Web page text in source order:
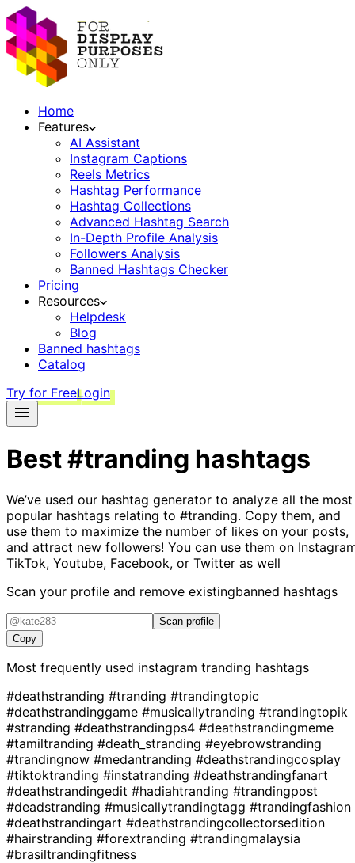
Home
Features
AI Assistant
Instagram Captions
Reels Metrics
Hashtag Performance
Hashtag Collections
Advanced Hashtag Search
In-Depth Profile Analysis
Followers Analysis
Banned Hashtags Checker
Pricing
Resources
Helpdesk
Blog
Banned hashtags
Catalog
Try for FreeLogin
Best#tranding hashtags
We’ve used our hashtag generator to analyze all the most
popular hashtags relating to #tranding. Copy them, and
use them to maximize the number of likes on your posts,
and attract new followers! You can use them on
TikTok, Youtube, Facebook, or Twitter as well
Scan your profile and remove existingbanned hashtags
Scan profile
Copy
Most frequently used instagram tranding hashtags
#deathstranding #tranding #trandingtopic
#deathstrandinggame #musicallytranding #trandingtopik
#stranding #deathstrandingps4 #deathstrandingmeme
#tamiltranding #death_stranding #eyebrowstranding
#trandingnow #medantranding #deathstrandingcosplay
#tiktoktranding #instatranding #deathstrandingfanart
#deathstrandingedit #hadiahtranding #trandingpost
#deadstranding #musicallytrandingtagg #trandingfashion
#deathstrandingart #deathstrandingcollectorsedition
#hairstranding #forextranding #trandingmalaysia
#brasiltrandingfitness